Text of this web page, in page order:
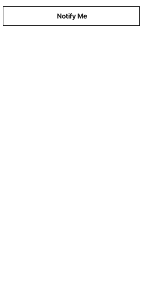
Notify Me